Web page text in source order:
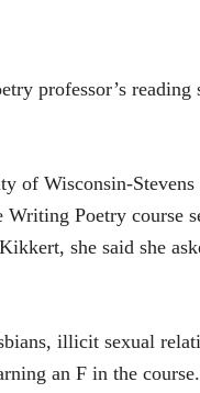
professor’s reading
of Wisconsin-
Poetry course
she said she
illicit sexual
an F in the